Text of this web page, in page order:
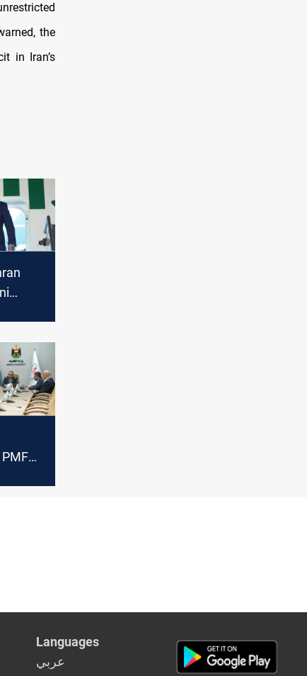
the
in Iran’s
Languages
عربي